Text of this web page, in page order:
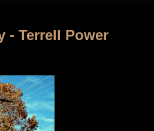
- Terrell Power